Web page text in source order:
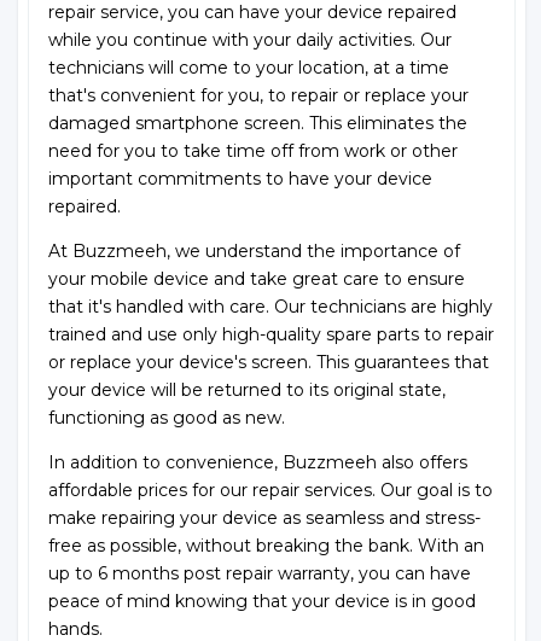
repair service, you can have your device repaired
while you continue with your daily activities. Our
technicians will come to your location, at a time
that's convenient for you, to repair or replace your
damaged smartphone screen. This eliminates the
need for you to take time off from work or other
important commitments to have your device
repaired.
At Buzzmeeh, we understand the importance of
your mobile device and take great care to ensure
that it's handled with care. Our technicians are highly
trained and use only high-quality spare parts to repair
or replace your device's screen. This guarantees that
your device will be returned to its original state,
functioning as good as new.
In addition to convenience, Buzzmeeh also offers
affordable prices for our repair services. Our goal is to
make repairing your device as seamless and stress-
free as possible, without breaking the bank. With an
up to 6 months post repair warranty, you can have
peace of mind knowing that your device is in good
hands.